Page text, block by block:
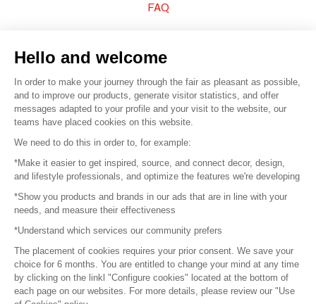
FAQ
© 2016 – Organisation SAFI
Careers
Press
Become a partner
Terms of use
Platform General Terms and Conditions
Hello and welcome
In order to make your journey through the fair as pleasant as possible,
and to improve our products, generate visitor statistics, and offer
messages adapted to your profile and your visit to the website, our
teams have placed cookies on this website.
We need to do this in order to, for example:
*Make it easier to get inspired, source, and connect decor, design,
and lifestyle professionals, and optimize the features we're developing
*Show you products and brands in our ads that are in line with your
needs, and measure their effectiveness
*Understand which services our community prefers
The placement of cookies requires your prior consent. We save your
choice for 6 months. You are entitled to change your mind at any time
by clicking on the linkl "Configure cookies" located at the bottom of
each page on our websites. For more details, please review our "Use